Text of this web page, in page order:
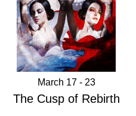
March 17 - 23
The Cusp of Rebirth